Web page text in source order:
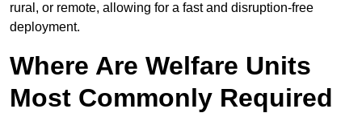
rural, or remote, allowing for a fast and disruption-free
deployment.
Where Are Welfare Units
Most Commonly Required